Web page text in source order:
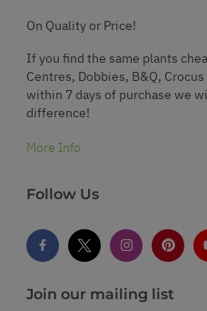
On Quality or Price!
If you find the same plants
Centres, Dobbies, B&Q,
within 7 days of purchase we
difference!
More Info
Follow Us
Join our mailing list